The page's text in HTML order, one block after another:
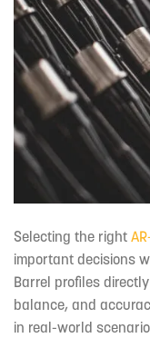
Selecting the right
important decisions
Barrel profiles
balance, and
in real-world